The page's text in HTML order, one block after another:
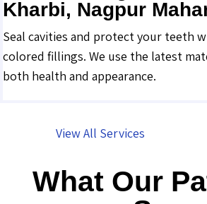
Kharbi, Nagpur
Seal cavities and protect your teeth
colored fillings. We use the latest
both health and appearance.
View All Services
What Our